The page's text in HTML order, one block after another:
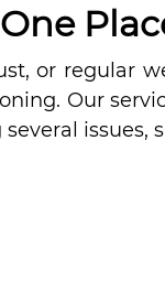
or regular
Our
issues,